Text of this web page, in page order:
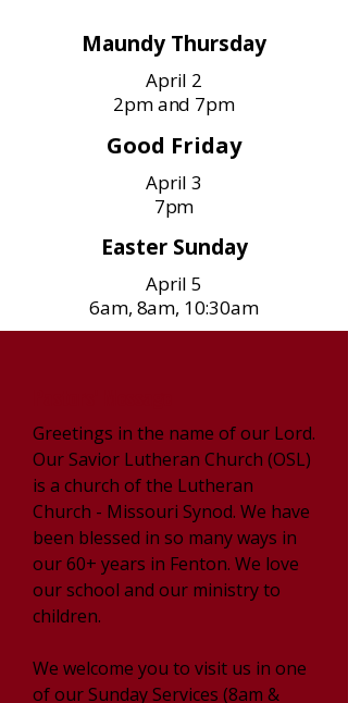
Maundy Thursday
April 2
2pm and 7pm
Good Friday
April 3
7pm
Easter Sunday
April 5
6am, 8am, 10:30am
Greetings in the name of our Lord.
Our Savior Lutheran Church (OSL)
is a church of the Lutheran
Church - Missouri Synod. We have
been blessed in so many ways in
our 60+ years in Fenton. We love
our school and our ministry to
children.
We welcome you to visit us in one
of our Sunday Services (8am &